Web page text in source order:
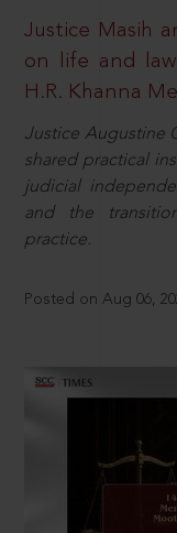
Justice Masih
on life and
H.R. Khanna
Justice Augustine
shared practical
judicial
and the
practice.
Posted on Aug 06,